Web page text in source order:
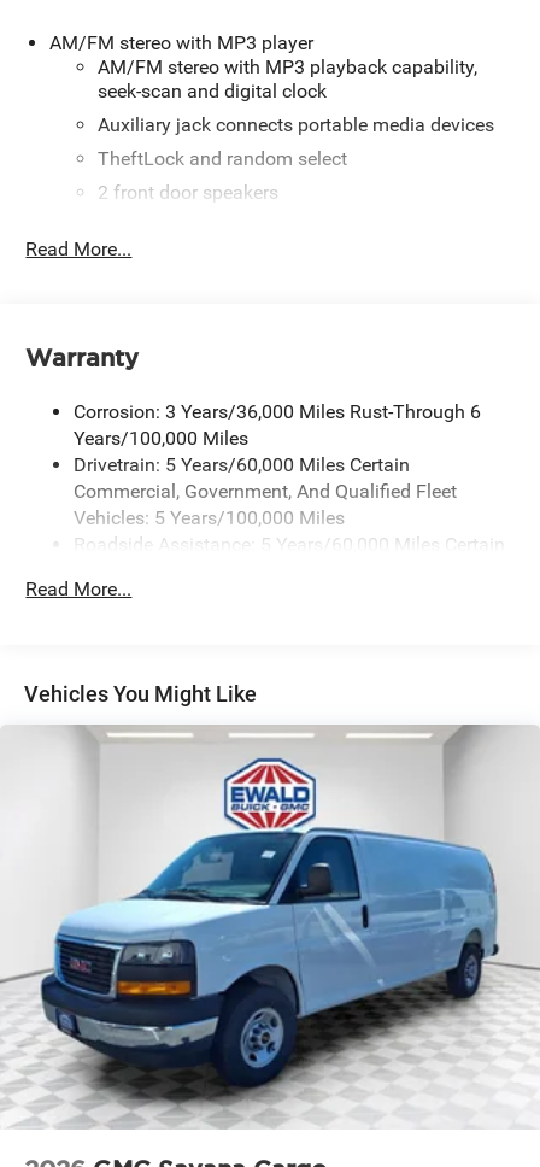
AM/FM stereo with MP3 player
AM/FM stereo with MP3 playback capability,
seek-scan and digital clock
Auxiliary jack connects portable media devices
TheftLock and random select
2 front door speakers
Read More...
Warranty
Corrosion: 3 Years/36,000 Miles Rust-Through 6
Years/100,000 Miles
Drivetrain: 5 Years/60,000 Miles Certain
Commercial, Government, And Qualified Fleet
Vehicles: 5 Years/100,000 Miles
Roadside Assistance: 5 Years/60,000 Miles Certain
Vehicles: 5 Years/100,000 Miles
Read More...
Vehicles You Might Like